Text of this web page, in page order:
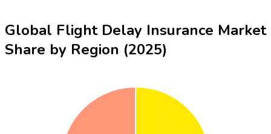
Global Flight Delay Insurance Market
Share by Region (2025)